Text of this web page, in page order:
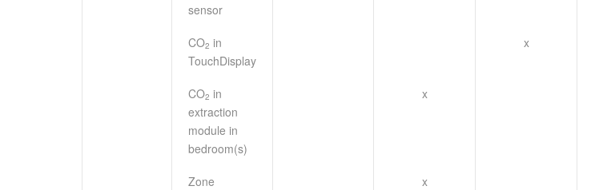
sensor
CO2 in
TouchDisplay
x
CO2 in
extraction
module in
bedroom(s)
x
Zone
x